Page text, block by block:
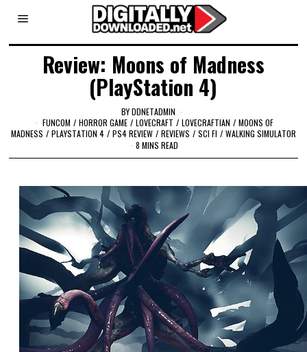
Review: Moons of Madness
(PlayStation 4)
BYDDNETADMIN
FUNCOM / HORROR GAME / LOVECRAFT / LOVECRAFTIAN / MOONS OF
MADNESS / PLAYSTATION 4 / PS4 REVIEW / REVIEWS / SCI FI / WALKING SIMULATOR
8 MINS READ